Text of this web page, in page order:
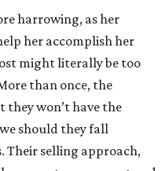
harrowing, as her
her accomplish her
might literally be too
than once, the
won’t have the
should they fall
Their selling approach,